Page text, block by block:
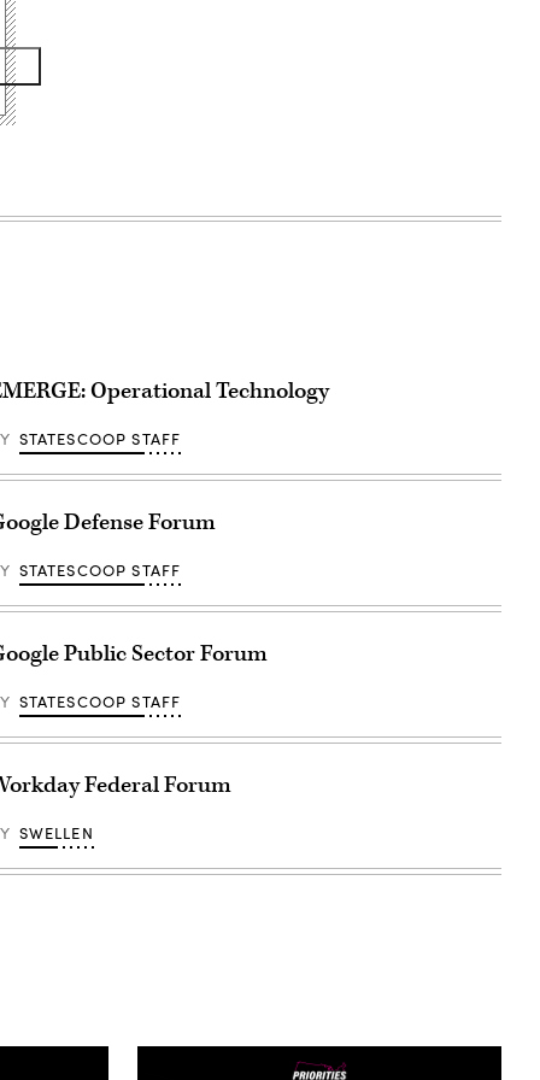
Operational Technology
STATESCOOP STAFF
Defense Forum
STATESCOOP STAFF
Public Sector Forum
STATESCOOP STAFF
Federal Forum
SWELLEN